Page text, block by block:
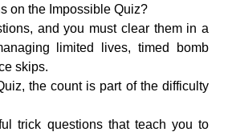
on the Impossible Quiz?
and you must clear them in a
limited lives, timed bomb
skips.
the count is part of the difficulty
trick questions that teach you to